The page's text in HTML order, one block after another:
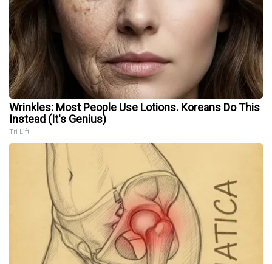
Wrinkles: Most People Use Lotions. Koreans Do This
Instead (It's Genius)
Tri Lift